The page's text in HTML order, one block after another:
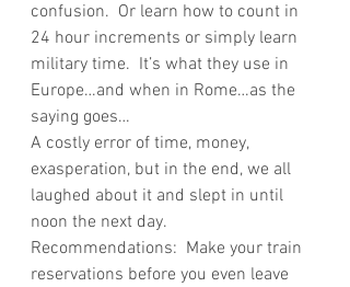
confusion.  Or learn how to count in
24 hour increments or simply learn
military time.  It’s what they use in
Europe…and when in Rome…as the
saying goes…
A costly error of time, money,
exasperation, but in the end, we all
laughed about it and slept in until
noon the next day.
Recommendations:  Make your train
reservations before you even leave